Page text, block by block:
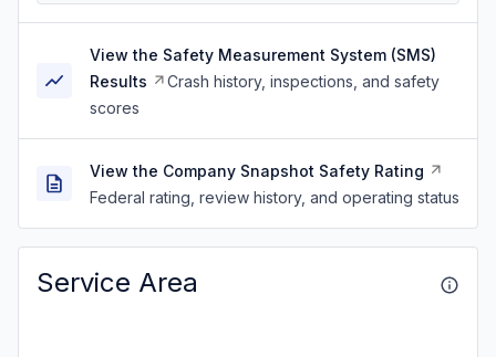
View the Safety Measurement System (SMS)
Results
Crash history, inspections, and safety
scores
View the Company Snapshot Safety Rating
Federal rating, review history, and operating status
Service Area